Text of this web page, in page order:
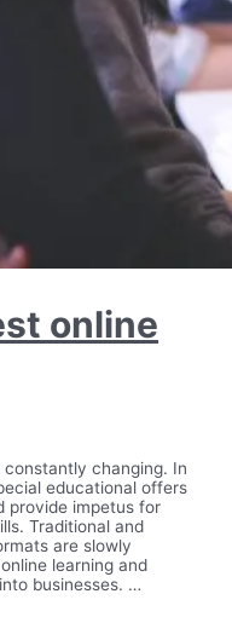
online
constantly changing. In
educational offers
provide impetus for
Traditional and
are slowly
learning and
businesses. …